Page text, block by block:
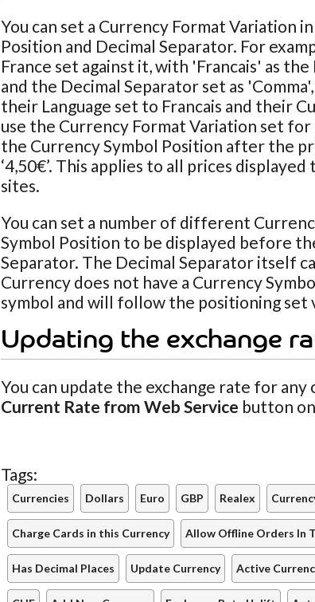
You can set a Currency Format Variation
Position and Decimal Separator. For
France set against it, with 'Francais' as
and the Decimal Separator set as
their Language set to Francais and their
use the Currency Format Variation set
the Currency Symbol Position after the
‘4,50€’. This applies to all prices
sites.
You can set a number of different
Symbol Position to be displayed before
Separator. The Decimal Separator itself
Currency does not have a Currency
symbol and will follow the positioning set
Updating the exchange
You can update the exchange rate for
Current Rate from Web Service button
Tags:
Currencies Dollars Euro GBP Realex
Charge Cards in this Currency Allow Offline Orders In
Has Decimal Places Update Currency Active